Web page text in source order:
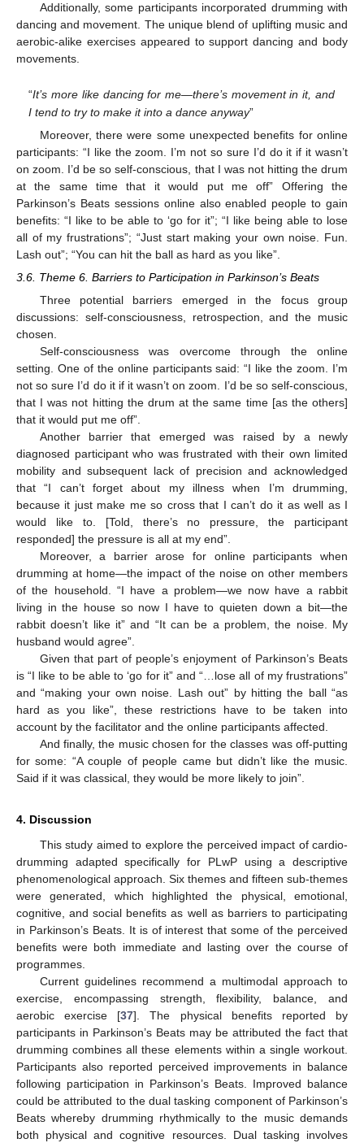
Additionally, some participants incorporated drumming with
dancing and movement. The unique blend of uplifting music and
aerobic-alike exercises appeared to support dancing and body
movements.
“It’s more like dancing for me—there’s movement in it, and
I tend to try to make it into a dance anyway”
Moreover, there were some unexpected benefits for online
participants: “I like the zoom. I’m not so sure I’d do it if it wasn’t
on zoom. I’d be so self-conscious, that I was not hitting the drum
at the same time that it would put me off” Offering the
Parkinson’s Beats sessions online also enabled people to gain
benefits: “I like to be able to ‘go for it”; “I like being able to lose
all of my frustrations”; “Just start making your own noise. Fun.
Lash out”; “You can hit the ball as hard as you like”.
3.6. Theme 6. Barriers to Participation in Parkinson’s Beats
Three potential barriers emerged in the focus group
discussions: self-consciousness, retrospection, and the music
chosen.
Self-consciousness was overcome through the online
setting. One of the online participants said: “I like the zoom. I’m
not so sure I’d do it if it wasn’t on zoom. I’d be so self-conscious,
that I was not hitting the drum at the same time [as the others]
that it would put me off”.
Another barrier that emerged was raised by a newly
diagnosed participant who was frustrated with their own limited
mobility and subsequent lack of precision and acknowledged
that “I can’t forget about my illness when I’m drumming,
because it just make me so cross that I can’t do it as well as I
would like to. [Told, there’s no pressure, the participant
responded] the pressure is all at my end”.
Moreover, a barrier arose for online participants when
drumming at home—the impact of the noise on other members
of the household. “I have a problem—we now have a rabbit
living in the house so now I have to quieten down a bit—the
rabbit doesn’t like it” and “It can be a problem, the noise. My
husband would agree”.
Given that part of people’s enjoyment of Parkinson’s Beats
is “I like to be able to ‘go for it” and “…lose all of my frustrations”
and “making your own noise. Lash out” by hitting the ball “as
hard as you like”, these restrictions have to be taken into
account by the facilitator and the online participants affected.
And finally, the music chosen for the classes was off-putting
for some: “A couple of people came but didn’t like the music.
Said if it was classical, they would be more likely to join”.
4. Discussion
This study aimed to explore the perceived impact of cardio-
drumming adapted specifically for PLwP using a descriptive
phenomenological approach. Six themes and fifteen sub-themes
were generated, which highlighted the physical, emotional,
cognitive, and social benefits as well as barriers to participating
in Parkinson’s Beats. It is of interest that some of the perceived
benefits were both immediate and lasting over the course of
programmes.
Current guidelines recommend a multimodal approach to
exercise, encompassing strength, flexibility, balance, and
aerobic exercise [37]. The physical benefits reported by
participants in Parkinson’s Beats may be attributed the fact that
drumming combines all these elements within a single workout.
Participants also reported perceived improvements in balance
following participation in Parkinson’s Beats. Improved balance
could be attributed to the dual tasking component of Parkinson’s
Beats whereby drumming rhythmically to the music demands
both physical and cognitive resources. Dual tasking involves